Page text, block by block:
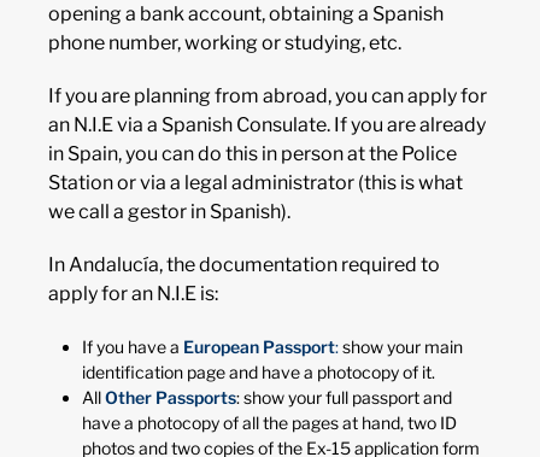
opening a bank account, obtaining a Spanish
phone number, working or studying, etc.
If you are planning from abroad, you can apply for
an N.I.E via a Spanish Consulate. If you are already
in Spain, you can do this in person at the Police
Station or via a legal administrator (this is what
we call a gestor in Spanish).
In Andalucía, the documentation required to
apply for an N.I.E is:
If you have a European Passport:show your main
identification page and have a photocopy of it.
AllOther Passports: show your full passport and
have a photocopy of all the pages at hand, two ID
photos and two copies of the Ex-15 application form